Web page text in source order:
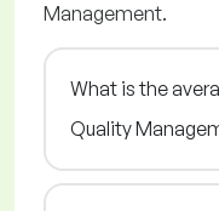
Management.
What is the
Quality